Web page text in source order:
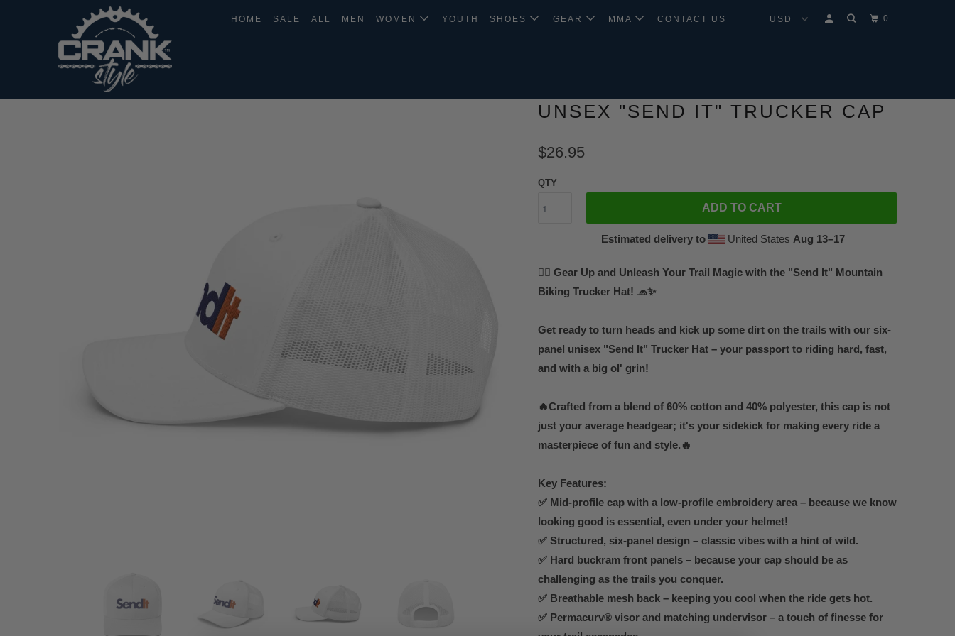
0
HOME SALE ALL MEN WOMEN YOUTH SHOES GEAR MMA CONTACT US
UNSEX "SEND IT" TRUCKER CAP
$26.95
QTY
ADD TO CART
Estimated delivery to United States Aug 13⁠–17
🚵‍♂️ Gear Up and Unleash Your Trail Magic with the "Send It" Mountain
Biking Trucker Hat! 🧢✨
Get ready to turn heads and kick up some dirt on the trails with our six-
panel unisex "Send It" Trucker Hat – your passport to riding hard, fast,
and with a big ol' grin!
🔥Crafted from a blend of 60% cotton and 40% polyester, this cap is not
just your average headgear; it's your sidekick for making every ride a
masterpiece of fun and style.🔥
Key Features:
✅ Mid-profile cap with a low-profile embroidery area – because we know
looking good is essential, even under your helmet!
✅ Structured, six-panel design – classic vibes with a hint of wild.
✅ Hard buckram front panels – because your cap should be as
challenging as the trails you conquer.
✅ Breathable mesh back – keeping you cool when the ride gets hot.
✅ Permacurv® visor and matching undervisor – a touch of finesse for